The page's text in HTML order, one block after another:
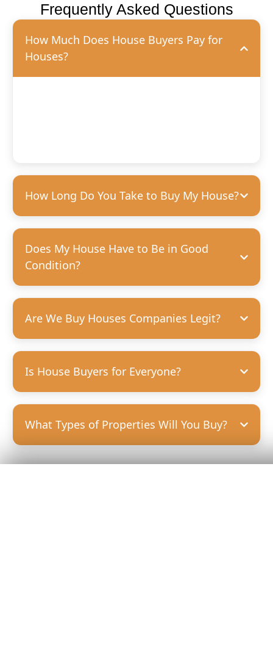
Frequently Asked Questions
How Much Does House Buyers Pay for
Houses?
How Long Do You Take to Buy My House?
Does My House Have to Be in Good
Condition?
Are We Buy Houses Companies Legit?
Is House Buyers for Everyone?
What Types of Properties Will You Buy?